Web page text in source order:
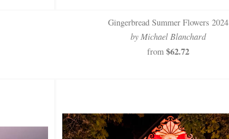
Gingerbread Summer Flowers 2024
by Michael Blanchard
from $62.72